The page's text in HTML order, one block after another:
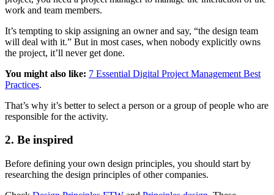
work and team members.
It’s tempting to skip assigning an owner and say, “the design team
will deal with it.” But in most cases, when nobody explicitly owns
the project, it’ll never get done.
You might also like: 7 Essential Digital Project Management Best
Practices.
That’s why it’s better to select a person or a group of people who are
responsible for the activity.
2. Be inspired
Before defining your own design principles, you should start by
researching the design principles of other companies.